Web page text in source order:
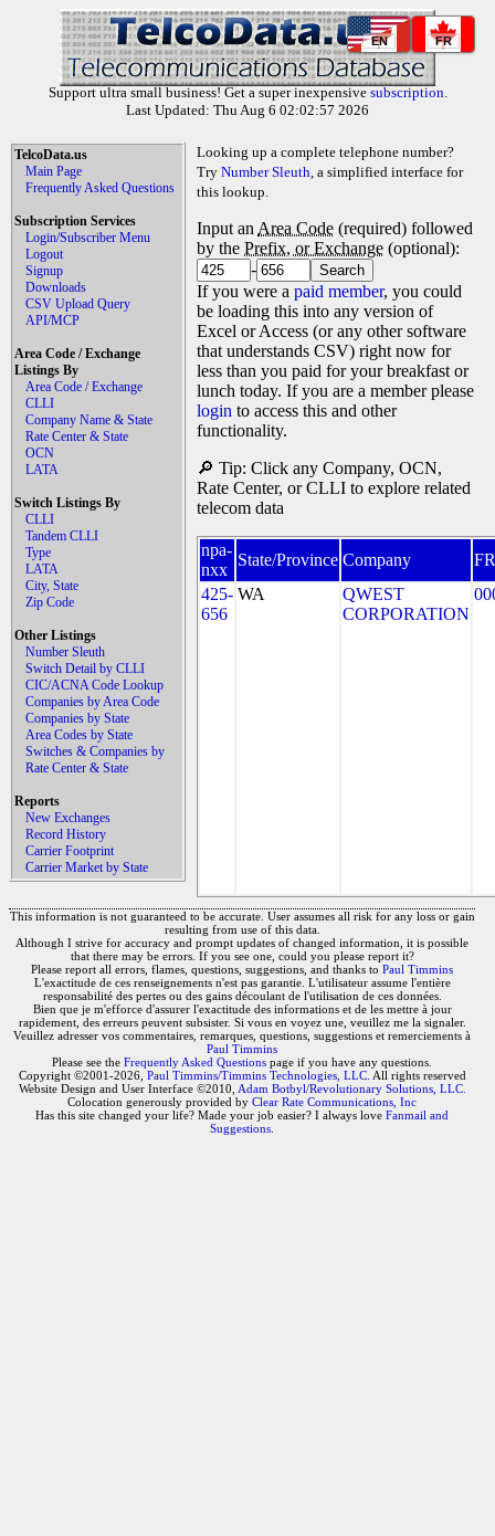
EN FR
Support ultra small business! Get a super inexpensive subscription.
Last Updated: Thu Aug 6 02:02:57 2026
TelcoData.us
Main Page
Frequently Asked Questions
Subscription Services
Login/Subscriber Menu
Logout
Signup
Downloads
CSV Upload Query
API/MCP
Area Code / Exchange
Listings By
Area Code / Exchange
CLLI
Company Name & State
Rate Center & State
OCN
LATA
Switch Listings By
CLLI
Tandem CLLI
Type
LATA
City, State
Zip Code
Other Listings
Number Sleuth
Switch Detail by CLLI
CIC/ACNA Code Lookup
Companies by Area Code
Companies by State
Area Codes by State
Switches & Companies by
Rate Center & State
Reports
New Exchanges
Record History
Carrier Footprint
Carrier Market by State
Looking up a complete telephone number?
Try Number Sleuth, a simplified interface for
this lookup.
Input an Area Code (required) followed
by the Prefix, or Exchange (optional):
-
If you were a paid member, you could
be loading this into any version of
Excel or Access (or any other software
that understands CSV) right now for
less than you paid for your breakfast or
lunch today. If you are a member please
login to access this and other
functionality.
🔎 Tip: Click any Company, OCN,
Rate Center, or CLLI to explore related
telecom data
npa-
nxx
State/Province Company
425-
656
WA
QWEST
CORPORATION
This information is not guaranteed to be accurate. User assumes all risk for any loss or gain
resulting from use of this data.
Although I strive for accuracy and prompt updates of changed information, it is possible
that there may be errors. If you see one, could you please report it?
Please report all errors, flames, questions, suggestions, and thanks to Paul Timmins
L'exactitude de ces renseignements n'est pas garantie. L'utilisateur assume l'entière
responsabilité des pertes ou des gains découlant de l'utilisation de ces données.
Bien que je m'efforce d'assurer l'exactitude des informations et de les mettre à jour
rapidement, des erreurs peuvent subsister. Si vous en voyez une, veuillez me la signaler.
Veuillez adresser vos commentaires, remarques, questions, suggestions et remerciements à
Paul Timmins
Please see the Frequently Asked Questions page if you have any questions.
Copyright ©2001-2026, Paul Timmins/Timmins Technologies, LLC. All rights reserved
Website Design and User Interface ©2010, Adam Botbyl/Revolutionary Solutions, LLC.
Colocation generously provided by Clear Rate Communications, Inc
Has this site changed your life? Made your job easier? I always love Fanmail and
Suggestions